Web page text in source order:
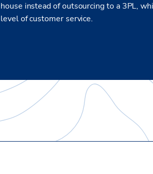
house instead of outsourcing to a 3PL,
level of customer service.